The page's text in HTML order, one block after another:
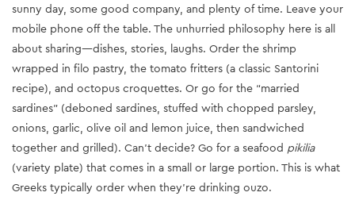
sunny day, some good company, and plenty of time. Leave your
mobile phone off the table. The unhurried philosophy here is all
about sharing—dishes, stories, laughs. Order the shrimp
wrapped in filo pastry, the tomato fritters (a classic Santorini
recipe), and octopus croquettes. Or go for the “married
sardines” (deboned sardines, stuffed with chopped parsley,
onions, garlic, olive oil and lemon juice, then sandwiched
together and grilled). Can’t decide? Go for a seafood pikilia
(variety plate) that comes in a small or large portion. This is what
Greeks typically order when they’re drinking ouzo.